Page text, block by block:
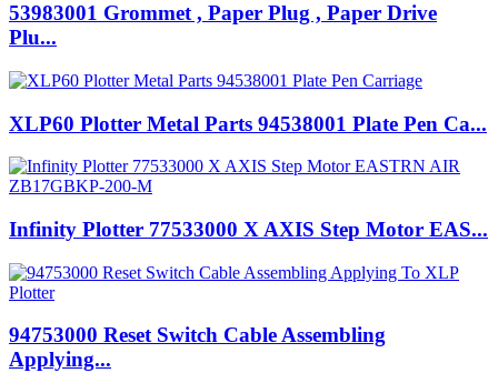
53983001 Grommet , Paper Plug , Paper Drive
Plu...
XLP60 Plotter Metal Parts 94538001 Plate Pen Ca...
Infinity Plotter 77533000 X AXIS Step Motor EAS...
94753000 Reset Switch Cable Assembling
Applying...